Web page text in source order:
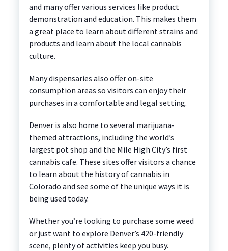
and many offer various services like product
demonstration and education. This makes them
a great place to learn about different strains and
products and learn about the local cannabis
culture.
Many dispensaries also offer on-site
consumption areas so visitors can enjoy their
purchases in a comfortable and legal setting.
Denver is also home to several marijuana-
themed attractions, including the world’s
largest pot shop and the Mile High City’s first
cannabis cafe. These sites offer visitors a chance
to learn about the history of cannabis in
Colorado and see some of the unique ways it is
being used today.
Whether you’re looking to purchase some weed
or just want to explore Denver’s 420-friendly
scene, plenty of activities keep you busy.